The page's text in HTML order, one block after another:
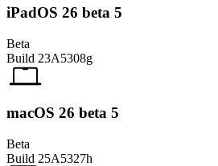
iPadOS 26 beta 5
Beta
Build 23A5308g
macOS 26 beta 5
Beta
Build 25A5327h